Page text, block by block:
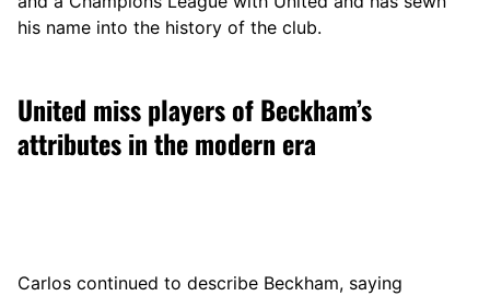
his name into the history of the club.
United miss players of Beckham’s
attributes in the modern era
Carlos continued to describe Beckham, saying